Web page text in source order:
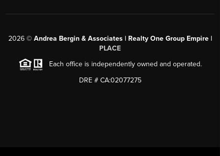
2026© Andrea Bergin & Associates | Realty One Group Empire |
PLACE
Each office is independently owned and operated.
DRE # CA:02077275